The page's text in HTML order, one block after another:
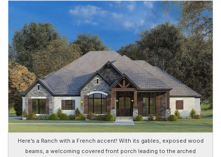
Here’s a Ranch with a French accent! With its gables, exposed wood
beams, a welcoming covered front porch leading to the arched